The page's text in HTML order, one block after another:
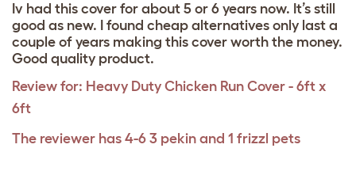
Iv had this cover for about 5 or 6 years now. It’s still
good as new. I found cheap alternatives only last a
couple of years making this cover worth the money.
Good quality product.
Review for: Heavy Duty Chicken Run Cover - 6ft x
6ft
The reviewer has 4-6 3 pekin and 1 frizzl pets